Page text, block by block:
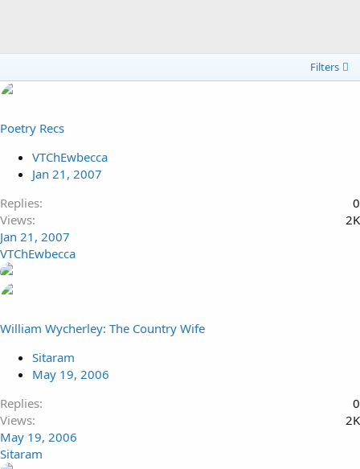
Filters
Poetry Recs
VTChEwbecca
Jan 21, 2007
Replies
0
Views
2K
Jan 21, 2007
VTChEwbecca
William Wycherley: The Country Wife
Sitaram
May 19, 2006
Replies
0
Views
2K
May 19, 2006
Sitaram